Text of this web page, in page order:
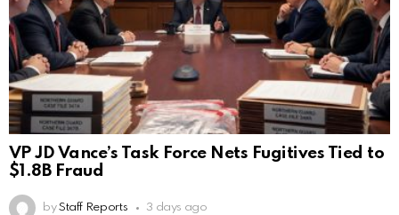
VP JD Vance’s Task Force Nets Fugitives Tied to
$1.8B Fraud
by Staff Reports 3 days ago